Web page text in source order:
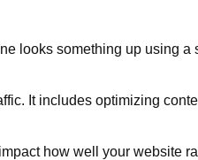
looks something up using a
It includes optimizing
how well your website